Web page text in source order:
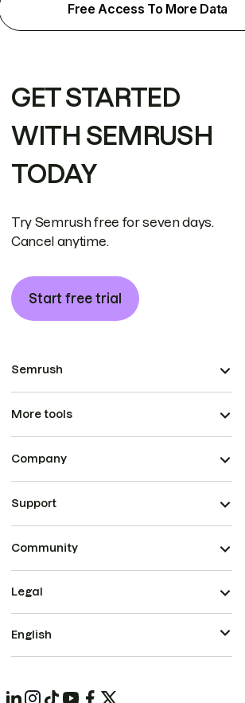
Free Access To More Data
GET STARTED
WITH SEMRUSH
TODAY
Try Semrush free for seven days.
Cancel anytime.
Start free trial
Semrush
More tools
Company
Support
Community
Legal
English